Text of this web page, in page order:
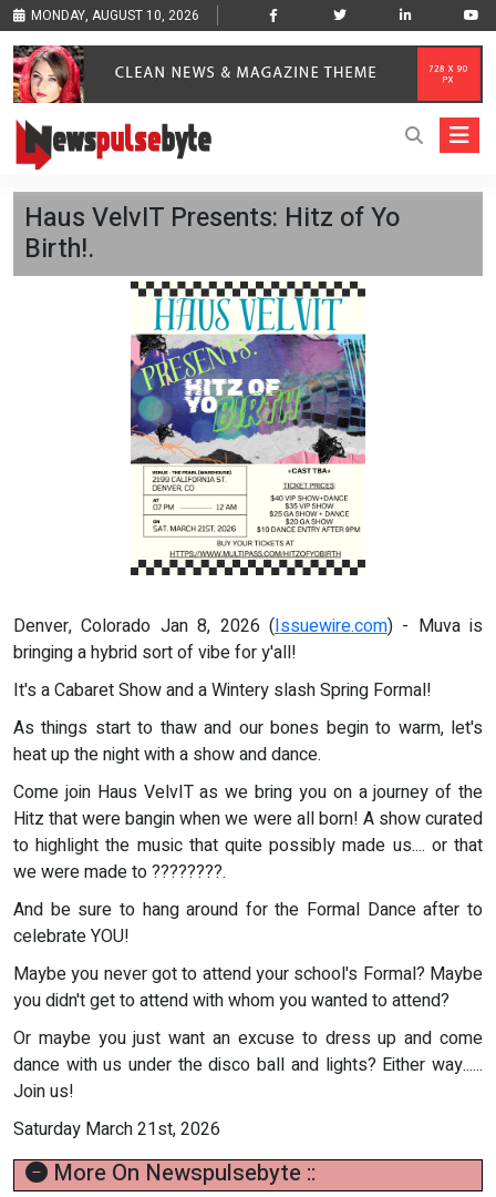
MONDAY, AUGUST 10, 2026
Haus VelvIT Presents: Hitz of Yo
Birth!.
Denver, Colorado Jan 8, 2026 (Issuewire.com) - Muva is
bringing a hybrid sort of vibe for y'all!
It's a Cabaret Show and a Wintery slash Spring Formal!
As things start to thaw and our bones begin to warm, let's
heat up the night with a show and dance.
Come join Haus VelvIT as we bring you on a journey of the
Hitz that were bangin when we were all born! A show curated
to highlight the music that quite possibly made us.... or that
we were made to ????????.
And be sure to hang around for the Formal Dance after to
celebrate YOU!
Maybe you never got to attend your school's Formal? Maybe
you didn't get to attend with whom you wanted to attend?
Or maybe you just want an excuse to dress up and come
dance with us under the disco ball and lights? Either way......
Join us!
Saturday March 21st, 2026
More On Newspulsebyte ::